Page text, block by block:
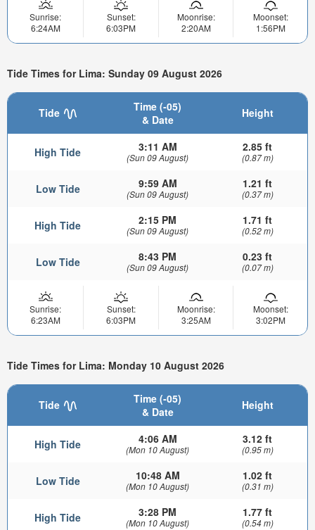
Sunrise:
6:24AM
Sunset:
6:03PM
Moonrise:
2:20AM
Moonset:
1:56PM
Tide Times for Lima: Sunday 09 August 2026
Tide
Time (-05)
& Date
Height
High Tide 3:11 AM
(Sun 09 August)
2.85 ft
(0.87 m)
Low Tide 9:59 AM
(Sun 09 August)
1.21 ft
(0.37 m)
High Tide 2:15 PM
(Sun 09 August)
1.71 ft
(0.52 m)
Low Tide 8:43 PM
(Sun 09 August)
0.23 ft
(0.07 m)
Sunrise:
6:23AM
Sunset:
6:03PM
Moonrise:
3:25AM
Moonset:
3:02PM
Tide Times for Lima: Monday 10 August 2026
Tide
Time (-05)
& Date
Height
High Tide 4:06 AM
(Mon 10 August)
3.12 ft
(0.95 m)
Low Tide 10:48 AM
(Mon 10 August)
1.02 ft
(0.31 m)
High Tide 3:28 PM
(Mon 10 August)
1.77 ft
(0.54 m)